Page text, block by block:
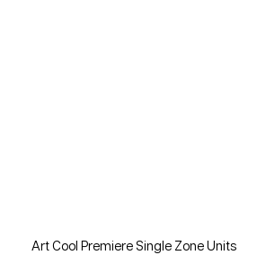
Art Cool Premiere Single Zone Units